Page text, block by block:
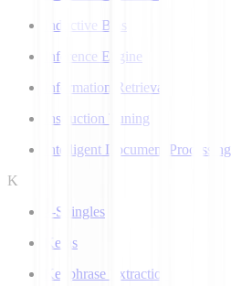
Inductive Bias
Inference Engine
Information Retrieval
Instruction Tuning
Intelligent Document Processing
K
k-Shingles
Keras
Keyphrase Extraction